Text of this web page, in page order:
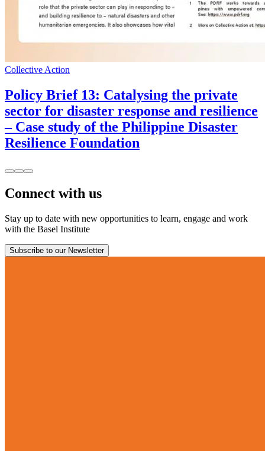
Collective Action
Policy Brief 13: Catalysing the private
sector for disaster response and resilience
– Case study of the Philippine Disaster
Resilience Foundation
Connect with us
Stay up to date with new opportunities to learn, engage and work
with the Basel Institute
Subscribe to our Newsletter